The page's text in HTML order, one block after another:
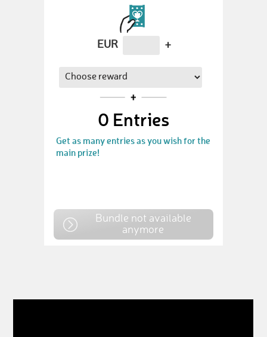
EUR +
0 Entries
Get as many entries as you wish for the
main prize!
Bundle not available
anymore